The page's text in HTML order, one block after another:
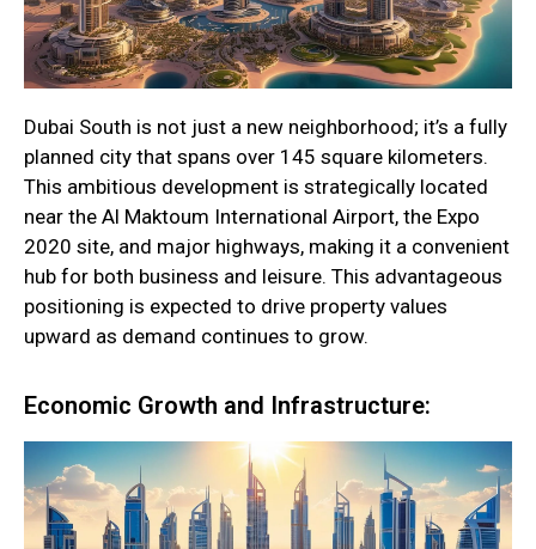
Dubai South is not just a new neighborhood; it’s a fully
planned city that spans over 145 square kilometers.
This ambitious development is strategically located
near the Al Maktoum International Airport, the Expo
2020 site, and major highways, making it a convenient
hub for both business and leisure. This advantageous
positioning is expected to drive property values
upward as demand continues to grow.
Economic Growth and Infrastructure: